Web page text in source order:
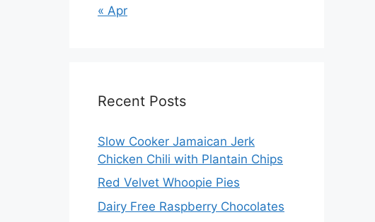
« Apr
Recent Posts
Slow Cooker Jamaican Jerk
Chicken Chili with Plantain Chips
Red Velvet Whoopie Pies
Dairy Free Raspberry Chocolates